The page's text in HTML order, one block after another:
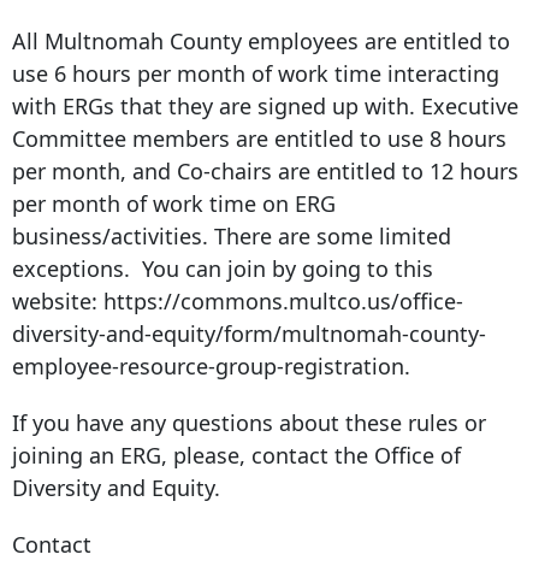
All Multnomah County employees are entitled to
use 6 hours per month of work time interacting
with ERGs that they are signed up with. Executive
Committee members are entitled to use 8 hours
per month, and Co-chairs are entitled to 12 hours
per month of work time on ERG
business/activities. There are some limited
exceptions. You can join by going to this
website: https://commons.multco.us/office-
diversity-and-equity/form/multnomah-county-
employee-resource-group-registration.
If you have any questions about these rules or
joining an ERG, please, contact the Office of
Diversity and Equity.
Contact